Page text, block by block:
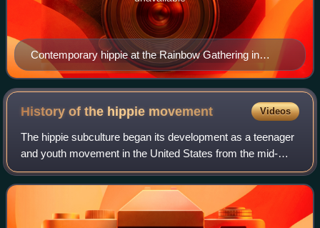
Contemporary hippie at the Rainbow Gathering in
Russia, 2005
History of the hippie movement Videos
The hippie subculture began its development as a teenager
and youth movement in the United States from the mid-
1960s to early 1970s and then developed around the world.